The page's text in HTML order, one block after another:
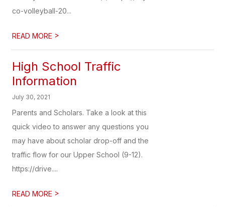
co-volleyball-20...
READ MORE >
High School Traffic
Information
July 30, 2021
Parents and Scholars. Take a look at this
quick video to answer any questions you
may have about scholar drop-off and the
traffic flow for our Upper School (9-12).
https://drive....
READ MORE >